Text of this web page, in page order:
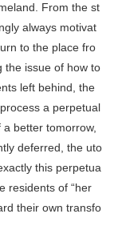
From the st
always motivat
to the place fro
the issue of how to
left behind, the
a perpetual
better tomorrow,
deferred, the uto
this perpetua
residents of “her
their own transfo